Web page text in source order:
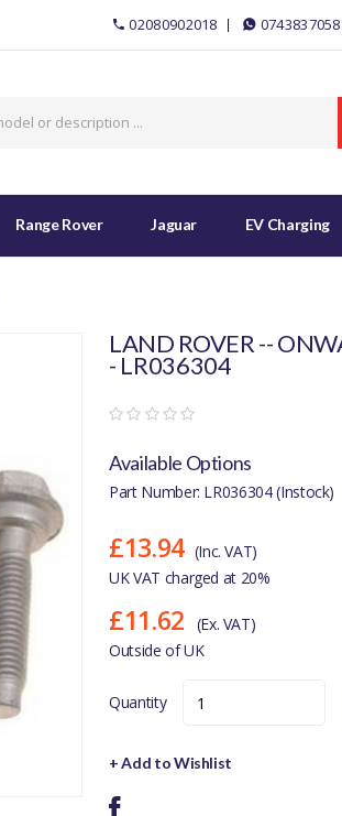
02080902018
Range Rover Jaguar EV Charging
LAND ROVER --
- LR036304
Available Options
Part Number: LR036304 (Instock)
£13.94 (Inc. VAT)
UK VAT charged at 20%
£11.62
(Ex. VAT)
Outside of UK
Quantity
+ Add to Wishlist